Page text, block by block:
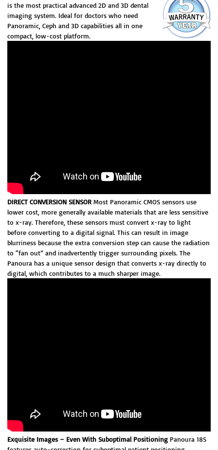
is the most practical advanced 2D and 3D dental
imaging system. Ideal for doctors who need
Panoramic, Ceph and 3D capabilities all in one
compact, low-cost platform.
DIRECT CONVERSION SENSOR Most Panoramic CMOS sensors use
lower cost, more generally available materials that are less sensitive
to x-ray. Therefore, these sensors must convert x-ray to light
before converting to a digital signal. This can result in image
blurriness because the extra conversion step can cause the radiation
to “fan out” and inadvertently trigger surrounding pixels. The
Panoura has a unique sensor design that converts x-ray directly to
digital, which contributes to a much sharper image.
Exquisite Images – Even With Suboptimal Positioning Panoura 18S